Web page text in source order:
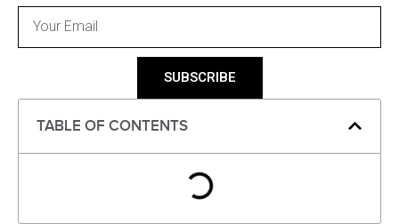
SUBSCRIBE
TABLE OF CONTENTS